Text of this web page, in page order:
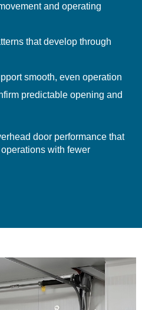
and operating
that develop through
smooth, even operation
predictable opening and
door performance that
with fewer